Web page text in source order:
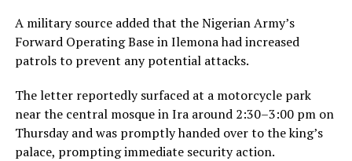
A military source added that the Nigerian Army’s
Forward Operating Base in Ilemona had increased
patrols to prevent any potential attacks.
The letter reportedly surfaced at a motorcycle park
near the central mosque in Ira around 2:30–3:00 pm on
Thursday and was promptly handed over to the king’s
palace, prompting immediate security action.